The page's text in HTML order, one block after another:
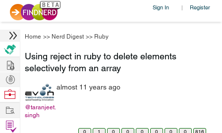
Sign In | Register
Home >> Nerd Digest >> Ruby
Using reject in ruby to delete elements
selectively from an array
@taranjeet.
singh
almost 11 years ago
0 1 0 0 0 0 0 0 816
Hire
Post
Projects
Browse
Work
Find